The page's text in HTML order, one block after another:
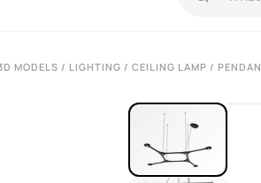
MODELS / LIGHTING / CEILING LAMP /